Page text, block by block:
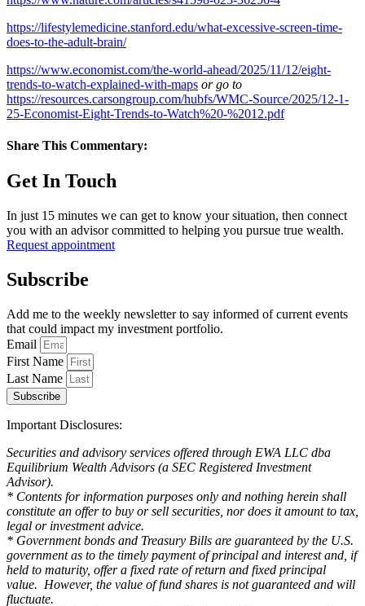
https://lifestylemedicine.stanford.edu/what-excessive-screen-time-
does-to-the-adult-brain/
https://www.economist.com/the-world-ahead/2025/11/12/eight-
trends-to-watch-explained-with-maps or go to
https://resources.carsongroup.com/hubfs/WMC-Source/2025/12-1-
25-Economist-Eight-Trends-to-Watch%20-%2012.pdf
Share This Commentary:
Get In Touch
In just 15 minutes we can get to know your situation, then connect
you with an advisor committed to helping you pursue true wealth.
Request appointment
Subscribe
Add me to the weekly newsletter to say informed of current events
that could impact my investment portfolio.
Email
First Name
Last Name
Subscribe
Important Disclosures:
Securities and advisory services offered through EWA LLC dba
Equilibrium Wealth Advisors (a SEC Registered Investment
Advisor).
* Contents for information purposes only and nothing herein shall
constitute an offer to buy or sell securities, nor does it amount to tax,
legal or investment advice.
* Government bonds and Treasury Bills are guaranteed by the U.S.
government as to the timely payment of principal and interest and, if
held to maturity, offer a fixed rate of return and fixed principal
value. However, the value of fund shares is not guaranteed and will
fluctuate.